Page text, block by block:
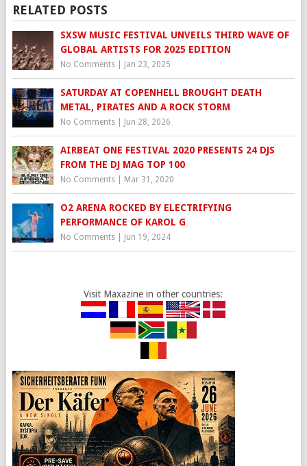
RELATED POSTS
SXSW MUSIC FESTIVAL UNVEILS THIRD WAVE OF
GLOBAL ARTISTS FOR 2025 EDITION
No Comments| Jan 23, 2025
SATURDAY AT COPENHELL BROUGHT DEATH
METAL, PIRATES AND A ROCK STORM
No Comments| Jun 28, 2026
AIRBEAT ONE FESTIVAL 2020 PRESENTS 24 DJS
FROM THE DJ MAG TOP 100
No Comments| Mar 31, 2020
O2 ARENA ROCKED BY ELECTRIFYING
PERFORMANCE OF KAROL G
No Comments| Jun 19, 2024
Visit Maxazine in other countries: